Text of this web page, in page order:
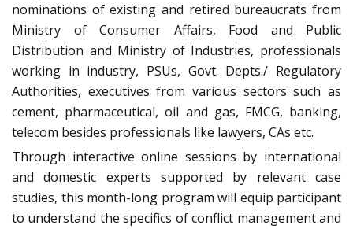
nominations of existing and retired bureaucrats from
Ministry of Consumer Affairs, Food and Public
Distribution and Ministry of Industries, professionals
working in industry, PSUs, Govt. Depts./ Regulatory
Authorities, executives from various sectors such as
cement, pharmaceutical, oil and gas, FMCG, banking,
telecom besides professionals like lawyers, CAs etc.
Through interactive online sessions by international
and domestic experts supported by relevant case
studies, this month-long program will equip participant
to understand the specifics of conflict management and